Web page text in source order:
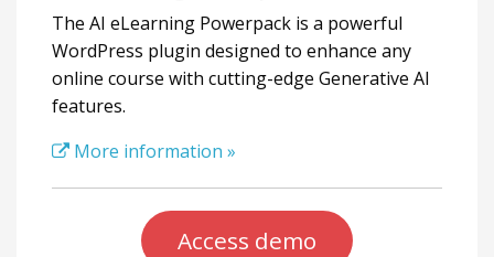
The AI eLearning Powerpack is a powerful
WordPress plugin designed to enhance any
online course with cutting-edge Generative AI
features.
More information »
Access demo